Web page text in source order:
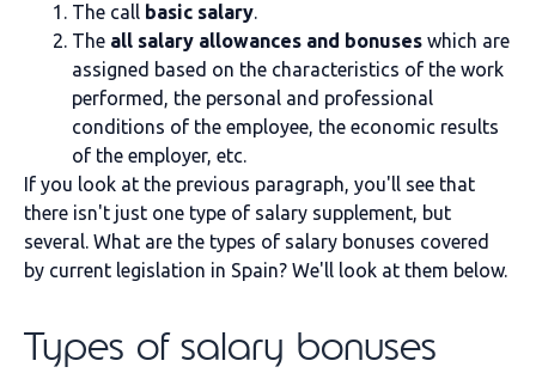
The call basic salary.
The all salary allowances and bonuses which are
assigned based on the characteristics of the work
performed, the personal and professional
conditions of the employee, the economic results
of the employer, etc.
If you look at the previous paragraph, you'll see that
there isn't just one type of salary supplement, but
several. What are the types of salary bonuses covered
by current legislation in Spain? We'll look at them below.
Types of salary bonuses